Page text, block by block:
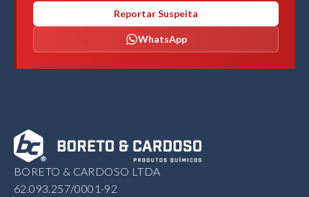
Reportar Suspeita
WhatsApp
BORETO & CARDOSO LTDA
62.093.257/0001-92